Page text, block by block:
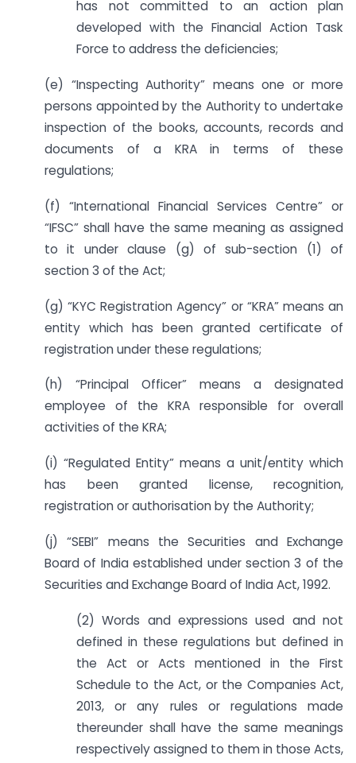
has not committed to an action plan
developed with the Financial Action Task
Force to address the deficiencies;
(e) “Inspecting Authority” means one or more
persons appointed by the Authority to undertake
inspection of the books, accounts, records and
documents of a KRA in terms of these
regulations;
(f) “International Financial Services Centre” or
“IFSC” shall have the same meaning as assigned
to it under clause (g) of sub-section (1) of
section 3 of the Act;
(g) “KYC Registration Agency” or “KRA” means an
entity which has been granted certificate of
registration under these regulations;
(h) “Principal Officer” means a designated
employee of the KRA responsible for overall
activities of the KRA;
(i) “Regulated Entity” means a unit/entity which
has been granted license, recognition,
registration or authorisation by the Authority;
(j) “SEBI” means the Securities and Exchange
Board of India established under section 3 of the
Securities and Exchange Board of India Act, 1992.
(2) Words and expressions used and not
defined in these regulations but defined in
the Act or Acts mentioned in the First
Schedule to the Act, or the Companies Act,
2013, or any rules or regulations made
thereunder shall have the same meanings
respectively assigned to them in those Acts,